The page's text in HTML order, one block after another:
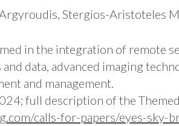
Stergios-Aristoteles
in the integration of remote
data, advanced imaging
and management.
full description of the
calls-for-papers/eyes-sky-